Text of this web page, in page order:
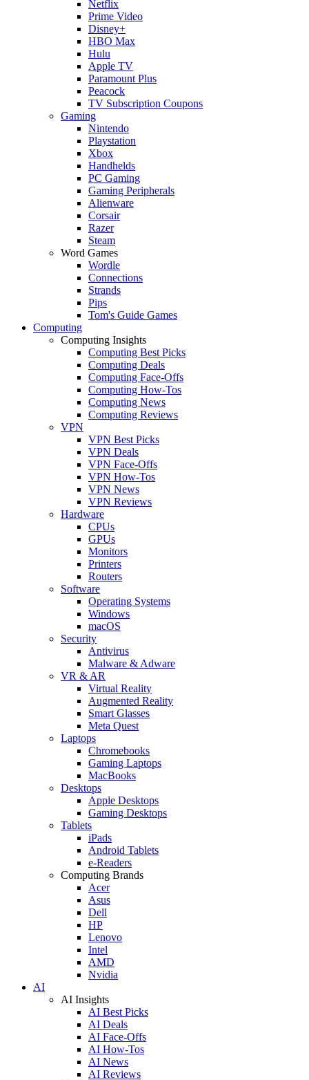
Netflix
Prime Video
Disney+
HBO Max
Hulu
Apple TV
Paramount Plus
Peacock
TV Subscription Coupons
Gaming
Nintendo
Playstation
Xbox
Handhelds
PC Gaming
Gaming Peripherals
Alienware
Corsair
Razer
Steam
Word Games
Wordle
Connections
Strands
Pips
Tom's Guide Games
Computing
Computing Insights
Computing Best Picks
Computing Deals
Computing Face-Offs
Computing How-Tos
Computing News
Computing Reviews
VPN
VPN Best Picks
VPN Deals
VPN Face-Offs
VPN How-Tos
VPN News
VPN Reviews
Hardware
CPUs
GPUs
Monitors
Printers
Routers
Software
Operating Systems
Windows
macOS
Security
Antivirus
Malware & Adware
VR & AR
Virtual Reality
Augmented Reality
Smart Glasses
Meta Quest
Laptops
Chromebooks
Gaming Laptops
MacBooks
Desktops
Apple Desktops
Gaming Desktops
Tablets
iPads
Android Tablets
e-Readers
Computing Brands
Acer
Asus
Dell
HP
Lenovo
Intel
AMD
Nvidia
AI
AI Insights
AI Best Picks
AI Deals
AI Face-Offs
AI How-Tos
AI News
AI Reviews